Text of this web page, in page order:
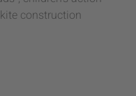
construction